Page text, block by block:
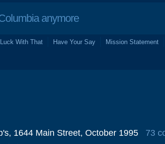
anymore
With That Have Your Say Mission Statement
1644 Main Street, October 1995 73